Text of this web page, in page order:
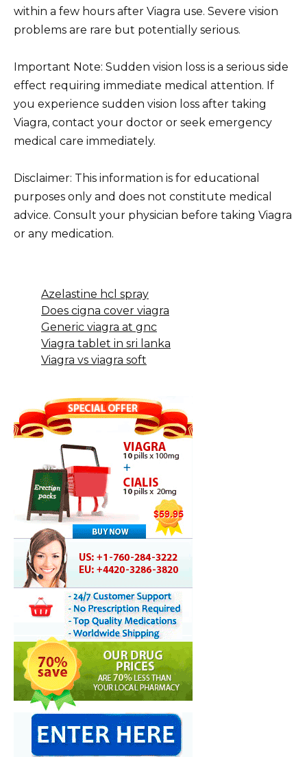
within a few hours after Viagra use. Severe vision
problems are rare but potentially serious.
Important Note: Sudden vision loss is a serious side
effect requiring immediate medical attention. If
you experience sudden vision loss after taking
Viagra, contact your doctor or seek emergency
medical care immediately.
Disclaimer: This information is for educational
purposes only and does not constitute medical
advice. Consult your physician before taking Viagra
or any medication.
Azelastine hcl spray
Does cigna cover viagra
Generic viagra at gnc
Viagra tablet in sri lanka
Viagra vs viagra soft